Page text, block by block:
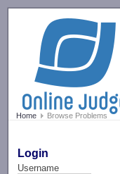
Home Browse Problems
Login
Username